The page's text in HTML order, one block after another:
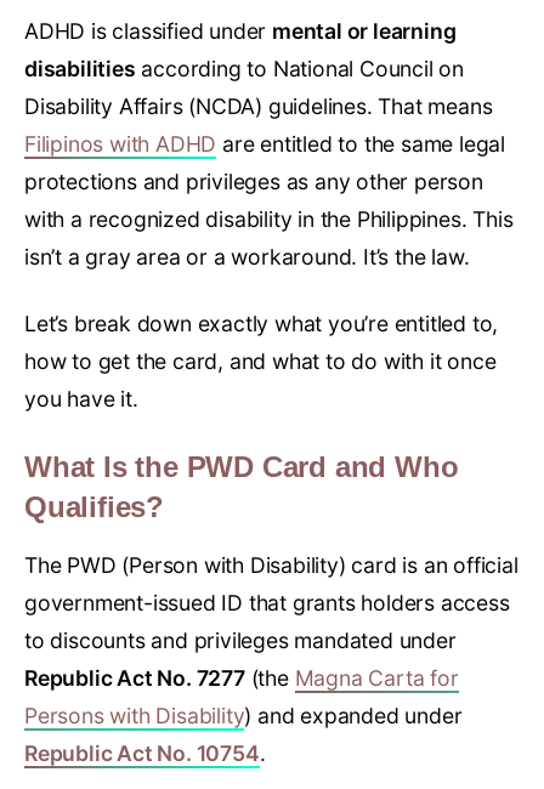
ADHD is classified under mental or learning
disabilities according to National Council on
Disability Affairs (NCDA) guidelines. That means
Filipinos with ADHD are entitled to the same legal
protections and privileges as any other person
with a recognized disability in the Philippines. This
isn’t a gray area or a workaround. It’s the law.
Let’s break down exactly what you’re entitled to,
how to get the card, and what to do with it once
you have it.
What Is the PWD Card and Who
Qualifies?
The PWD (Person with Disability) card is an official
government-issued ID that grants holders access
to discounts and privileges mandated under
Republic Act No. 7277(the Magna Carta for
Persons with Disability) and expanded under
Republic Act No. 10754.